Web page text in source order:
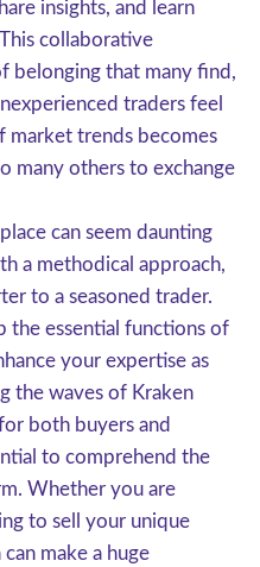
insights, and learn
collaborative
belonging that many find,
traders feel
market trends becomes
many others to exchange
can seem daunting
a methodical approach,
to a seasoned trader.
the essential functions of
your expertise as
the waves of Kraken
both buyers and
to comprehend the
Whether you are
to sell your unique
make a huge